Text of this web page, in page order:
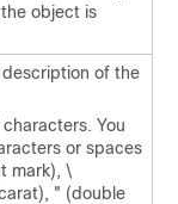
object is
of the
You
or spaces
mark), \
" (double